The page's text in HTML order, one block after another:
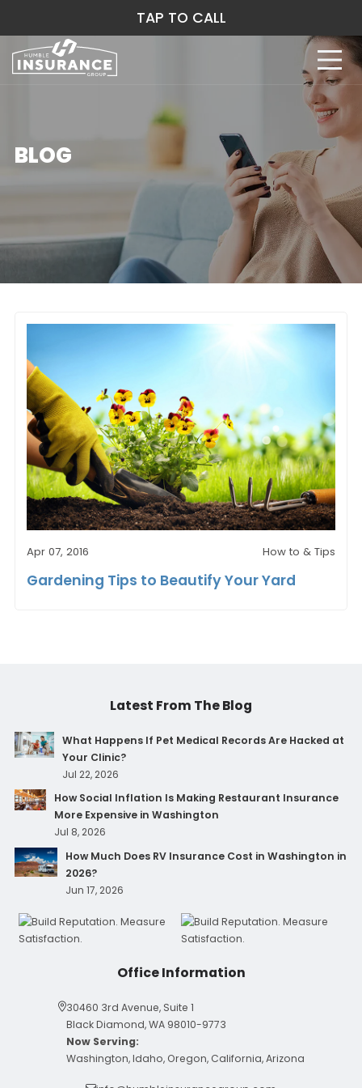
BLOG
Apr 07, 2016 How to & Tips
Gardening Tips to Beautify Your Yard
Latest From The Blog
What Happens If Pet Medical Records Are Hacked at
Your Clinic?
Jul 22, 2026
How Social Inflation Is Making Restaurant Insurance
More Expensive in Washington
Jul 8, 2026
How Much Does RV Insurance Cost in Washington in
2026?
Jun 17, 2026
Office Information
30460 3rd Avenue, Suite 1
Black Diamond, WA 98010-9773
Now Serving:
Washington, Idaho, Oregon, California, Arizona
TAP TO CALL